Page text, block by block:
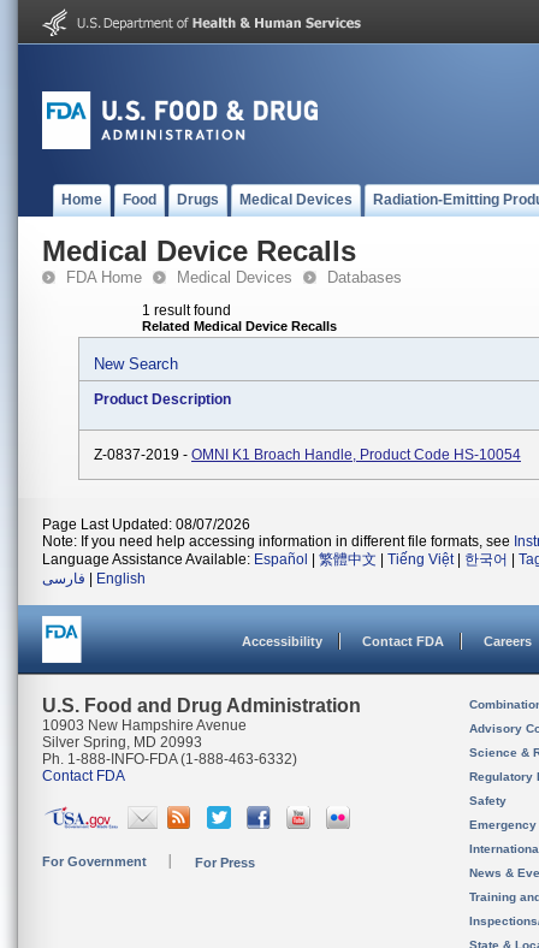
Home Food Drugs Medical Devices Radiation-Emitting
Medical Device Recalls
FDA Home Medical Devices Databases
1 result found
Related Medical Device Recalls
New Search
Product Description
Z-0837-2019 - OMNI K1 Broach Handle, Product Code HS-10054
Page Last Updated: 08/07/2026
Note: If you need help accessing information in different file formats, see
Language Assistance Available: Español 繁體中文 Tiếng Việt| 한국어
فارسی
English
Accessibility Contact FDA Careers
U.S. Food and Drug Administration
10903 New Hampshire Avenue
Silver Spring, MD 20993
Ph. 1-888-INFO-FDA (1-888-463-6332)
Contact FDA
For Government For Press
Advisory
Science &
Regulatory
Safety
News &
Training
State &